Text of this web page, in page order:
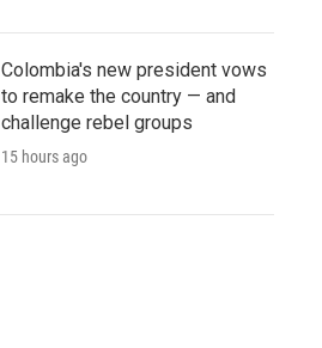
Colombia's new president vows
to remake the country — and
challenge rebel groups
15 hours ago